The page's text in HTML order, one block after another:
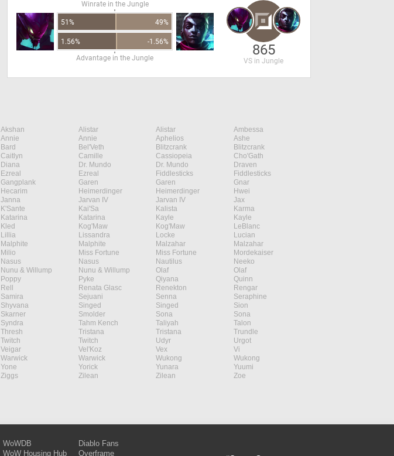
Winrate in the Jungle
51% 49%
1.56%
-1.56%
Advantage in the Jungle
865
VS in Jungle
Akshan Alistar Alistar
Ambessa
Annie Annie Aphelios
Ashe
Bard Bel'Veth Blitzcrank
Blitzcrank
Caitlyn Camille Cassiopeia
Cho'Gath
Diana Dr. Mundo Dr. Mundo
Draven
Ezreal Ezreal Fiddlesticks
Fiddlesticks
Gangplank Garen Garen
Gnar
Hecarim Heimerdinger Heimerdinger
Hwei
Janna Jarvan IV Jarvan IV
Jax
K'Sante Kai'Sa Kalista
Karma
Katarina Katarina Kayle
Kayle
Kled Kog'Maw Kog'Maw
LeBlanc
Lillia Lissandra Locke
Lucian
Malphite Malphite Malzahar
Malzahar
Milio Miss Fortune Miss Fortune
Mordekaiser
Nasus Nasus Nautilus
Neeko
Nunu & Willump Nunu & Willump Olaf
Olaf
Poppy Pyke Qiyana
Quinn
Rell Renata Glasc Renekton
Rengar
Samira Sejuani Senna
Seraphine
Shyvana Singed Singed
Sion
Skarner Smolder Sona
Sona
Syndra Tahm Kench Taliyah
Talon
Thresh Tristana Tristana
Trundle
Twitch Twitch Udyr
Urgot
Veigar Vel'Koz Vex
Vi
Warwick Warwick Wukong
Wukong
Yone Yorick Yunara
Yuumi
Ziggs Zilean Zilean
Zoe
WoWDB
WoW Housing Hub
Diablo Fans
Overframe